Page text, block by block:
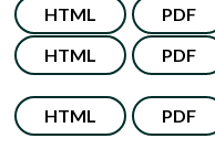
HTML PDF
HTML PDF
HTML PDF